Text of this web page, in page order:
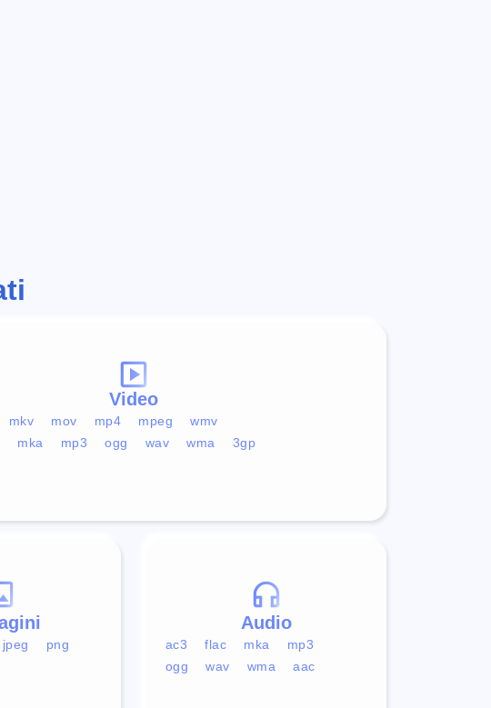
Video
mkv mov mp4 mpeg
wmv
mka mp3 ogg wav wma 3gp
Audio
ac3 flac mka
mp3
ogg
wav wma aac
jpeg
png